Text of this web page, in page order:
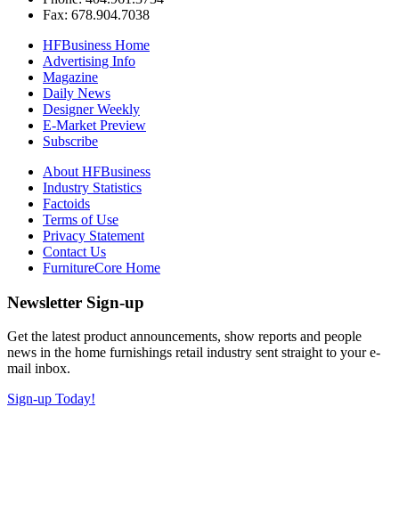
Fax: 678.904.7038
HFBusiness Home
Advertising Info
Magazine
Daily News
Designer Weekly
E-Market Preview
Subscribe
About HFBusiness
Industry Statistics
Factoids
Terms of Use
Privacy Statement
Contact Us
FurnitureCore Home
Newsletter Sign-up
Get the latest product announcements, show reports and people
news in the home furnishings retail industry sent straight to your e-
mail inbox.
Sign-up Today!